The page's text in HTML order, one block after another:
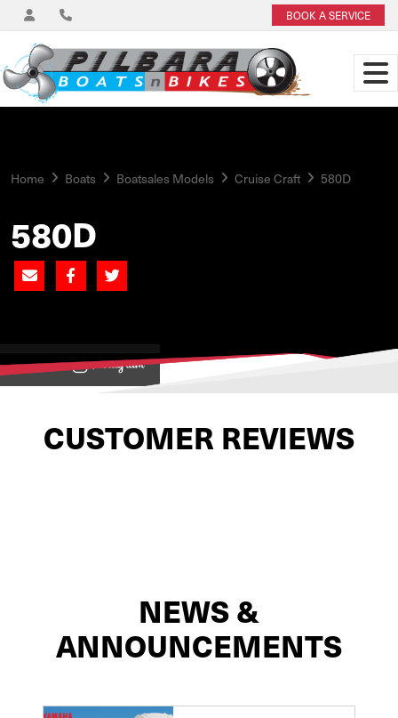
BOOK A SERVICE
Home Boats Boatsales Models Cruise Craft 580D
580D
View on
CUSTOMER REVIEWS
NEWS &
ANNOUNCEMENTS